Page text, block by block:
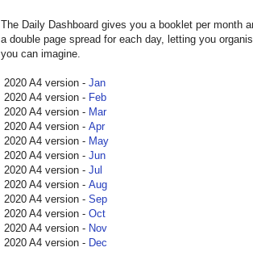
The Daily Dashboard gives you a booklet per month
a double page spread for each day, letting you
you can imagine.
2020 A4 version - Jan
2020 A4 version - Feb
2020 A4 version - Mar
2020 A4 version - Apr
2020 A4 version - May
2020 A4 version - Jun
2020 A4 version - Jul
2020 A4 version - Aug
2020 A4 version - Sep
2020 A4 version - Oct
2020 A4 version - Nov
2020 A4 version - Dec